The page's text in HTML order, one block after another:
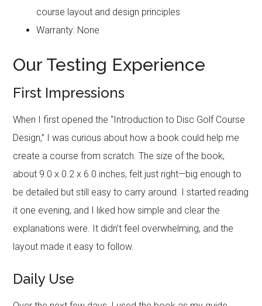
course layout and design principles
Warranty: None
Our Testing Experience
First Impressions
When I first opened the “Introduction to Disc Golf Course
Design,” I was curious about how a book could help me
create a course from scratch. The size of the book,
about 9.0 x 0.2 x 6.0 inches, felt just right—big enough to
be detailed but still easy to carry around. I started reading
it one evening, and I liked how simple and clear the
explanations were. It didn’t feel overwhelming, and the
layout made it easy to follow.
Daily Use